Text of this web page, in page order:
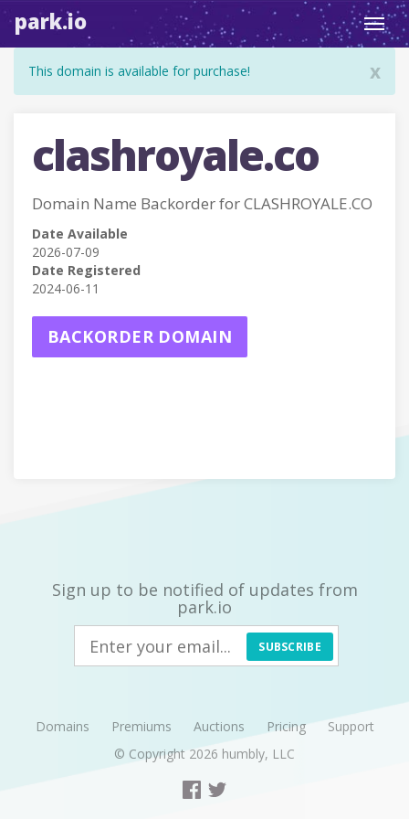
park.io
x
This domain is available for purchase!
clashroyale.co
Domain Name Backorder for CLASHROYALE.CO
Date Available
2026-07-09
Date Registered
2024-06-11
BACKORDER DOMAIN
Sign up to be notified of updates from
park.io
SUBSCRIBE
Domains Premiums Auctions Pricing
Support
© Copyright 2026 humbly, LLC